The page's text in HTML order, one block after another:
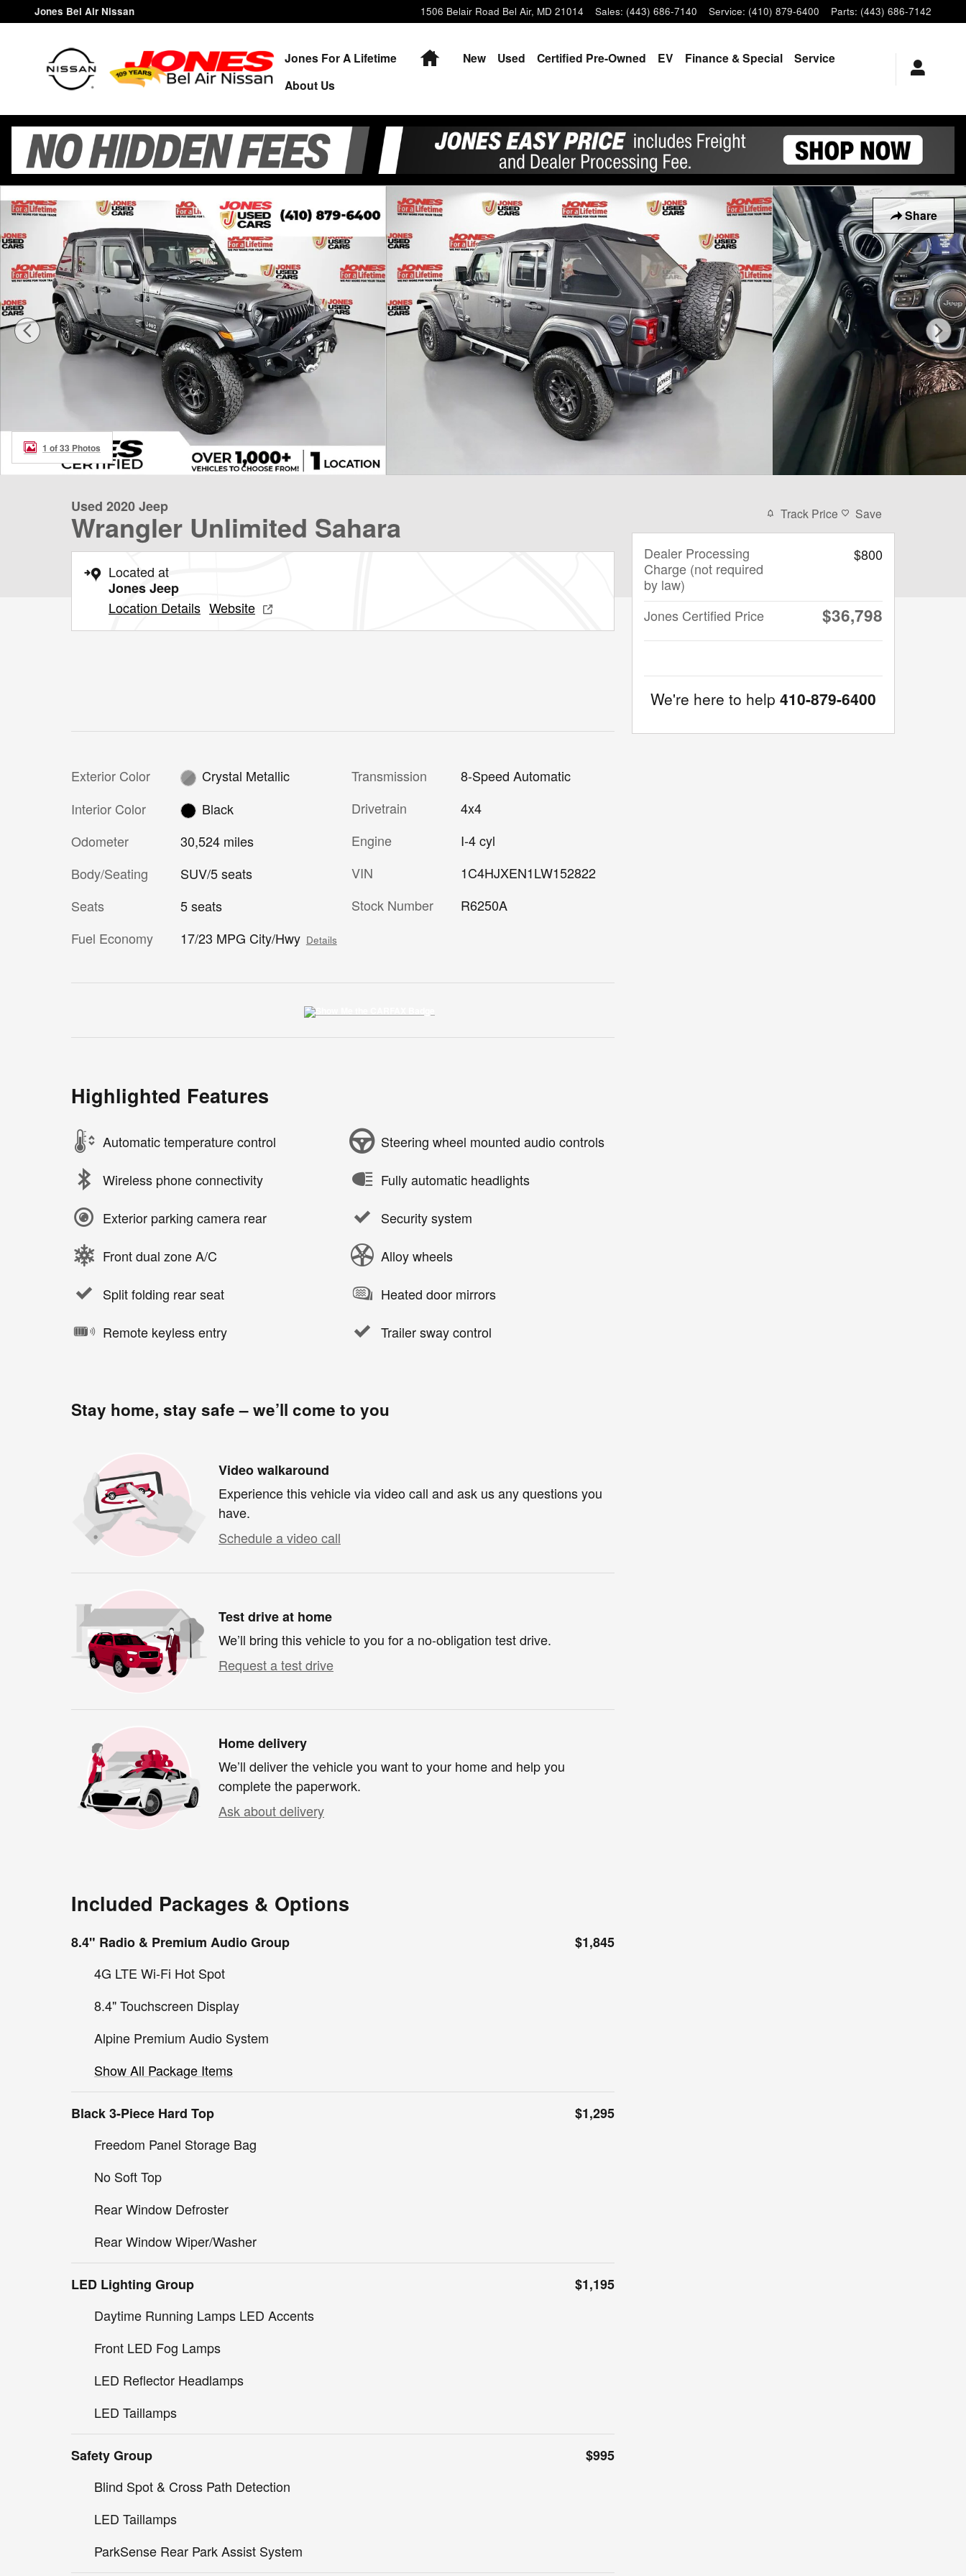
Skip to main content
Jones Bel Air Nissan 1506 Belair Road Bel Air, MD 21014 Sales: (443) 686-7140 Service: (410) 879-6400 Parts: (443) 686-7142
Jones For A Lifetime HomeNew Used Certified Pre-Owned EV Finance & Special
Service
About Us
Share
1 of 33 Photos
Used 2020 Jeep
Wrangler Unlimited Sahara
Located at
Jones Jeep
Location Details Website
Exterior Color
Crystal Metallic
Interior Color
Black
Odometer
30,524 miles
Body/Seating
SUV/5 seats
Seats
5 seats
Fuel Economy
17/23 MPG City/Hwy Details
Transmission
8-Speed Automatic
Drivetrain
4x4
Engine
I-4 cyl
VIN
1C4HJXEN1LW152822
Stock Number
R6250A
Highlighted Features
Automatic temperature control
Wireless phone connectivity
Exterior parking camera rear
Front dual zone A/C
Split folding rear seat
Remote keyless entry
Steering wheel mounted audio controls
Fully automatic headlights
Security system
Alloy wheels
Heated door mirrors
Trailer sway control
Stay home, stay safe – we’ll come to you
Video walkaround
Experience this vehicle via video call and ask us any questions you
have.
Schedule a video call
Test drive at home
We’ll bring this vehicle to you for a no-obligation test drive.
Request a test drive
Home delivery
We’ll deliver the vehicle you want to your home and help you
complete the paperwork.
Ask about delivery
Included Packages & Options
8.4" Radio & Premium Audio Group
$1,845
4G LTE Wi-Fi Hot Spot
8.4" Touchscreen Display
Alpine Premium Audio System
Show All Package Items
Black 3-Piece Hard Top
$1,295
Freedom Panel Storage Bag
No Soft Top
Rear Window Defroster
Rear Window Wiper/Washer
LED Lighting Group
$1,195
Daytime Running Lamps LED Accents
Front LED Fog Lamps
LED Reflector Headlamps
LED Taillamps
Safety Group
$995
Blind Spot & Cross Path Detection
LED Taillamps
ParkSense Rear Park Assist System
Track Price Save
Dealer Processing
Charge (not required
by law)
$800
Jones Certified Price $36,798
We're here to help 410-879-6400